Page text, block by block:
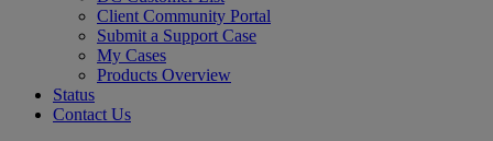
Client Community Portal
Submit a Support Case
My Cases
Products Overview
Status
Contact Us